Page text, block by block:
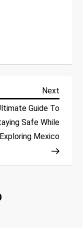
Next
Next
Guide To
Safe While
Exploring Mexico